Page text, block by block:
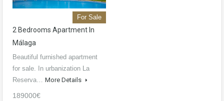
For Sale
2 Bedrooms Apartment In
Málaga
Beautiful furnished apartment
for sale. In urbanization La
Reserva… More Details
189000€